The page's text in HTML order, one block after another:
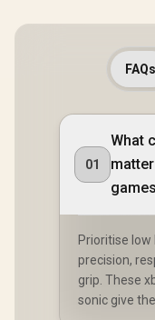
FAQs
01
What
Prioritise
precision,
grip. These
sonic give